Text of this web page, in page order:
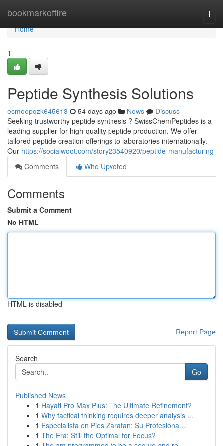
bookmarkoffire
Home
Home
1
Peptide Synthesis Solutions
esmeepqzk645613 54 days ago News
Discuss
Seeking trustworthy peptide synthesis ? SwissChemPeptides is a
leading supplier for high-quality peptide production. We offer
tailored peptide creation offerings to laboratories internationally.
Our https://socialwoot.com/story23540920/peptide-manufacturing
Comments
Who Upvoted
Comments
Submit a Comment
No HTML
HTML is disabled
Report Page
Search
Go
Published News
1 Hayati Pro Max Plus: The Ultimate Refinement?
1 Why tactical thinking requires deeper analysis ...
1 Especialista en Pies Zaratan: Su Profesiona...
1 The Era: Still the Optimal for Focus?